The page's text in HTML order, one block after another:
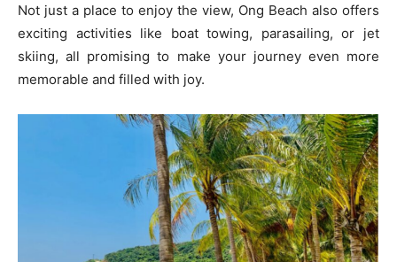
Not just a place to enjoy the view, Ong Beach also offers
exciting activities like boat towing, parasailing, or jet
skiing, all promising to make your journey even more
memorable and filled with joy.